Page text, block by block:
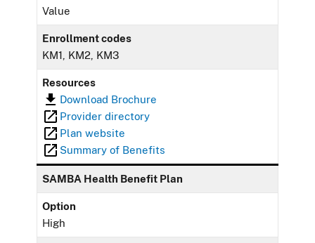
Value
Enrollment codes
KM1, KM2, KM3
Resources
Download Brochure
Provider directory
Plan website
Summary of Benefits
SAMBA Health Benefit Plan
Option
High